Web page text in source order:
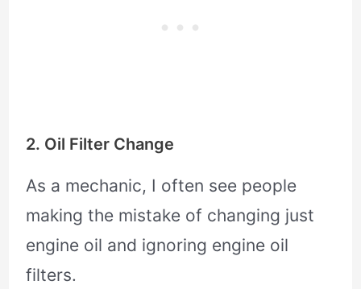
2. Oil Filter Change
As a mechanic, I often see people
making the mistake of changing just
engine oil and ignoring engine oil
filters.